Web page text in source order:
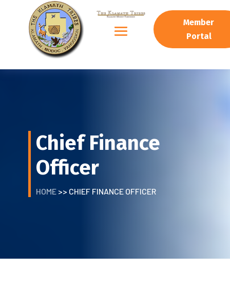
Member
Portal
Chief Finance
Officer
HOME>> CHIEF FINANCE OFFICER